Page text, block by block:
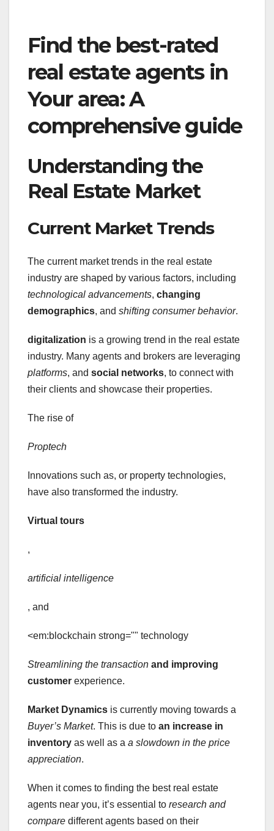
Find the best-rated
real estate agents in
Your area: A
comprehensive guide
Understanding the
Real Estate Market
Current Market Trends
The current market trends in the real estate
industry are shaped by various factors, including
technological advancements, changing
demographics, and shifting consumer behavior.
digitalization is a growing trend in the real estate
industry. Many agents and brokers are leveraging
platforms, and social networks, to connect with
their clients and showcase their properties.
The rise of
Proptech
Innovations such as, or property technologies,
have also transformed the industry.
Virtual tours
,
artificial intelligence
, and
<em:blockchain strong="" technology
Streamlining the transaction and improving
customer experience.
Market Dynamics is currently moving towards a
Buyer’s Market. This is due to an increase in
inventory as well as a a slowdown in the price
appreciation.
When it comes to finding the best real estate
agents near you, it’s essential to research and
compare different agents based on their